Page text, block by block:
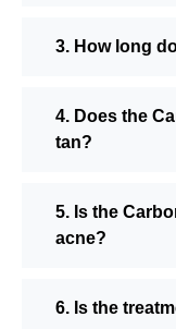
3. How long
4. Does the
tan?
5. Is the
acne?
6. Is the